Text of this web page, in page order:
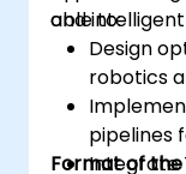
and
able to:
Design
robotics
pipelines
Integrate
Format of the